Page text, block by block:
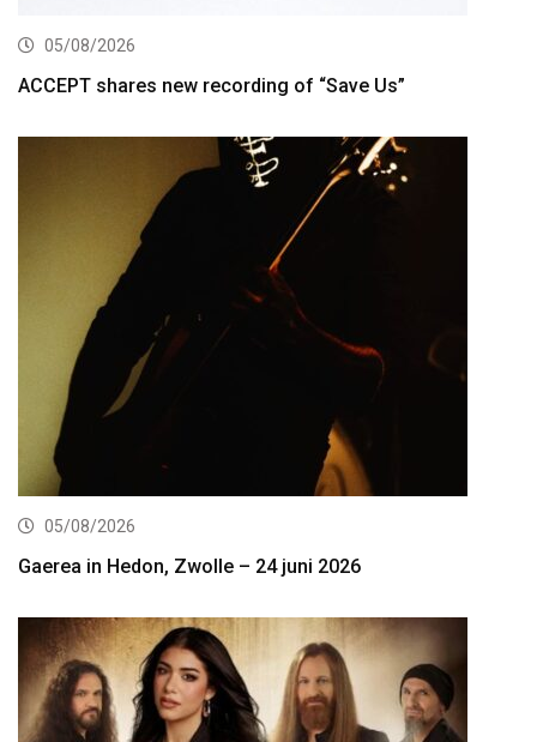
05/08/2026
ACCEPT shares new recording of “Save Us”
05/08/2026
Gaerea in Hedon, Zwolle – 24 juni 2026